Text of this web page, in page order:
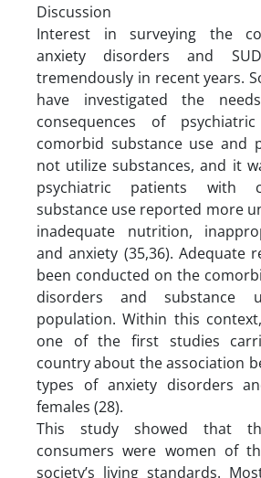
Discussion
Interest in surveying the
anxiety disorders and
tremendously in recent years.
have investigated the
consequences of
comorbid substance use and
not utilize substances, and it
psychiatric patients with
substance use reported more
inadequate nutrition,
and anxiety (35,36). Adequate
been conducted on the
disorders and substance
population. Within this
one of the first studies
country about the association
types of anxiety disorders
females (28).
This study showed that
consumers were women of
society’s living standards.